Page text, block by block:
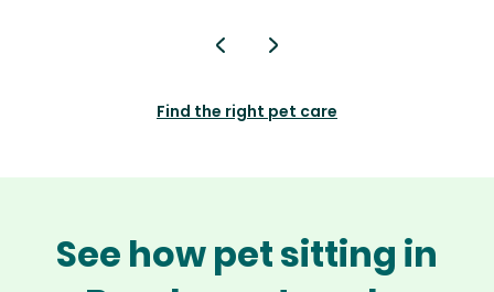
Find the right pet care
See how pet sitting in